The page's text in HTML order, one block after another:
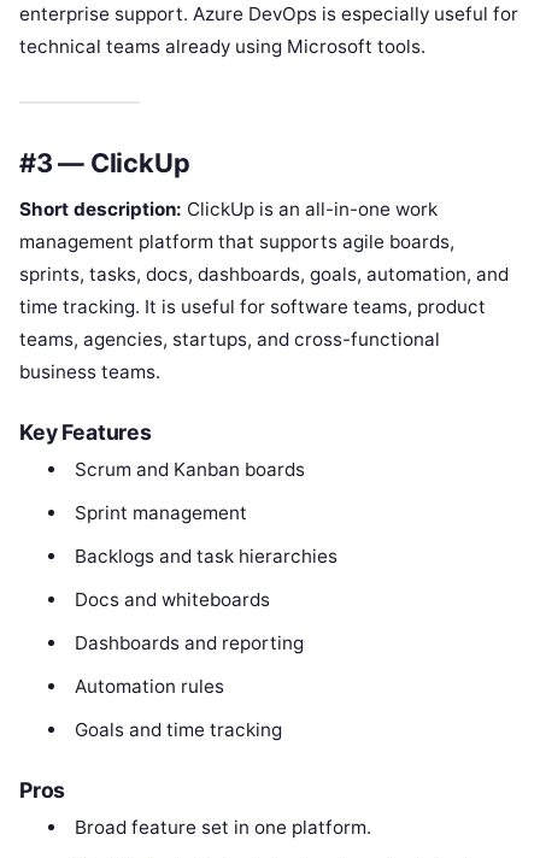
enterprise support. Azure DevOps is especially useful for
technical teams already using Microsoft tools.
#3 — ClickUp
Short description: ClickUp is an all-in-one work
management platform that supports agile boards,
sprints, tasks, docs, dashboards, goals, automation, and
time tracking. It is useful for software teams, product
teams, agencies, startups, and cross-functional
business teams.
Key Features
Scrum and Kanban boards
Sprint management
Backlogs and task hierarchies
Docs and whiteboards
Dashboards and reporting
Automation rules
Goals and time tracking
Pros
Broad feature set in one platform.